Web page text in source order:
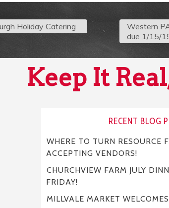
Holiday Catering
Western
due 1/15/
Keep It
RECENT BLOG
WHERE TO TURN RESOURCE
ACCEPTING VENDORS!
CHURCHVIEW FARM JULY
FRIDAY!
MILLVALE MARKET